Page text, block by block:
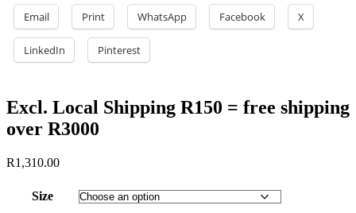
Email Print WhatsApp Facebook X
LinkedIn Pinterest
Excl. Local Shipping R150 = free shipping
over R3000
R1,310.00
Size